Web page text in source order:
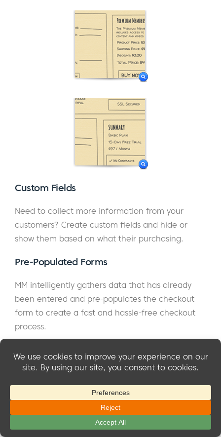
Custom Fields
Need to collect more information from your
customers? Create custom fields and hide or
show them based on what their purchasing.
Pre-Populated Forms
MM intelligently gathers data that has already
been entered and pre-populates the checkout
form to create a fast and hassle-free checkout
process.
By using SmartTags you can implement Marketing
Best Practices to increase signups and upsell
customers. SmartTags can dynamically show
content based on the what's being purchased,
the affiliate who referred the customer and